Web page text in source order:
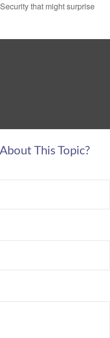
that might surprise
This Topic?